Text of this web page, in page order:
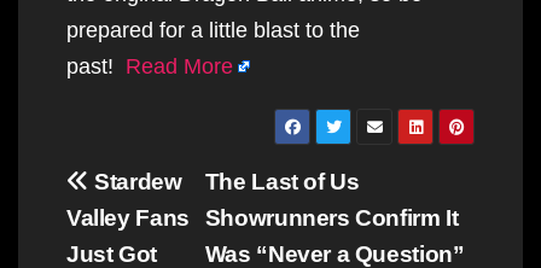
prepared for a little blast to the
past! Read More
Post
navigation
The Last of Us
Showrunners Confirm It
Was “Never a Question”
Stardew
Valley Fans
Just Got